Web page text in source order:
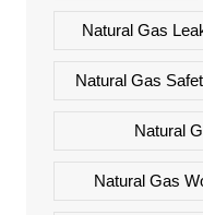
Natural Gas
Natural Gas
Natural
Natural Gas